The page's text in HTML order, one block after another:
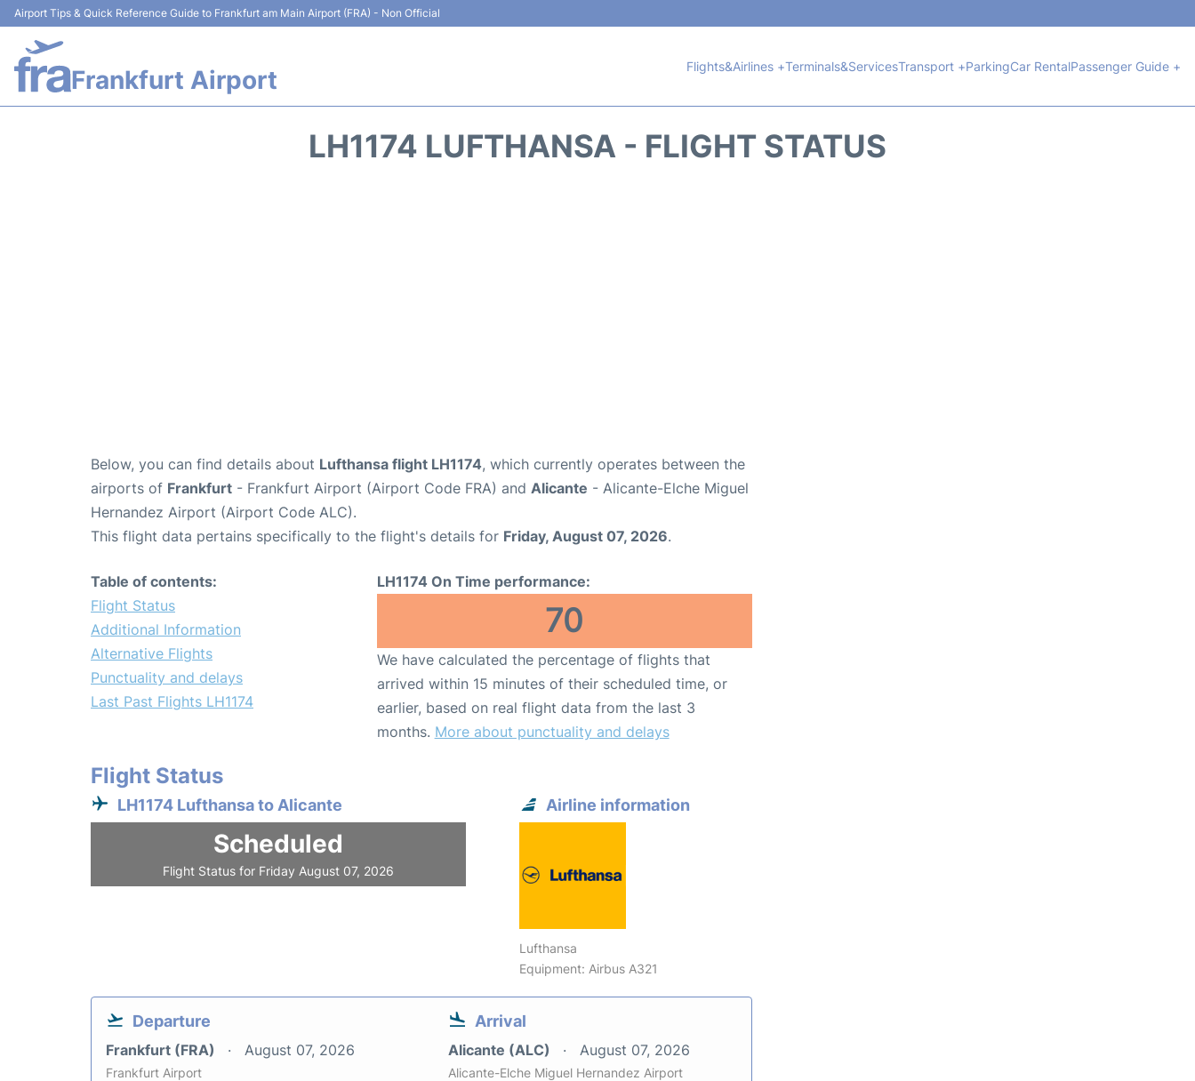
Airport Tips & Quick Reference Guide to Frankfurt am Main Airport (FRA) - Non Official
Frankfurt Airport Flights&Airlines +Terminals&ServicesTransport +ParkingCar RentalPassenger Guide +
LH1174 LUFTHANSA - FLIGHT STATUS
Below, you can find details about Lufthansa flight LH1174, which currently operates between the
airports of Frankfurt - Frankfurt Airport (Airport Code FRA) and Alicante - Alicante-Elche Miguel
Hernandez Airport (Airport Code ALC).
This flight data pertains specifically to the flight's details for Friday, August 07, 2026.
Table of contents:
Flight Status
Additional Information
Alternative Flights
Punctuality and delays
Last Past Flights LH1174
LH1174 On Time performance:
70
We have calculated the percentage of flights that
arrived within 15 minutes of their scheduled time, or
earlier, based on real flight data from the last 3
months. More about punctuality and delays
Flight Status
LH1174 Lufthansa to Alicante
Scheduled
Flight Status for Friday August 07, 2026
Airline information
Lufthansa
Equipment: Airbus A321
Departure
Frankfurt (FRA) August 07, 2026
Frankfurt Airport
Arrival
Alicante (ALC) August 07, 2026
Alicante-Elche Miguel Hernandez Airport